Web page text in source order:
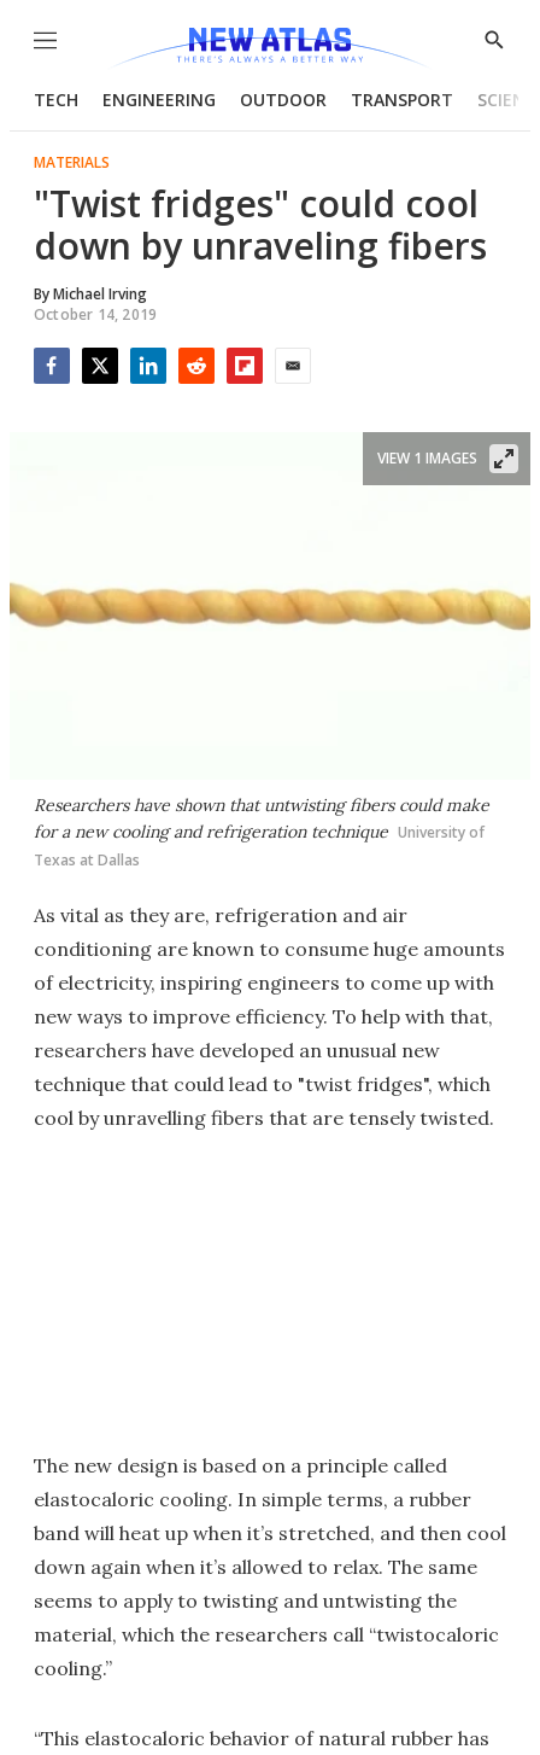
Menu
Show
TECH ENGINEERING OUTDOOR TRANSPORT
MATERIALS
"Twist fridges" could cool
down by unraveling fibers
ByMichael Irving
October 14, 2019
Researchers have shown that untwisting fibers could make
for a new cooling and refrigeration technique University of
Texas at Dallas
VIEW 1 IMAGES
As vital as they are, refrigeration and air
conditioning are known to consume huge amounts
of electricity, inspiring engineers to come up with
new ways to improve efficiency. To help with that,
researchers have developed an unusual new
technique that could lead to "twist fridges", which
cool by unravelling fibers that are tensely twisted.
The new design is based on a principle called
elastocaloric cooling. In simple terms, a rubber
band will heat up when it’s stretched, and then cool
down again when it’s allowed to relax. The same
seems to apply to twisting and untwisting the
material, which the researchers call “twistocaloric
cooling.”
“This elastocaloric behavior of natural rubber has